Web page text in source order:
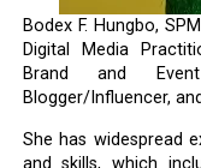
Bodex F. Hungbo,
Digital Media
Brand and
Blogger/Influencer,
She has widespread